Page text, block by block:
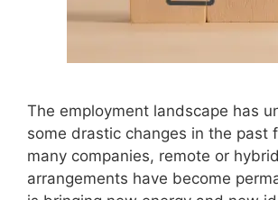
The employment landscape has
some drastic changes in the past
many companies, remote or
arrangements have become